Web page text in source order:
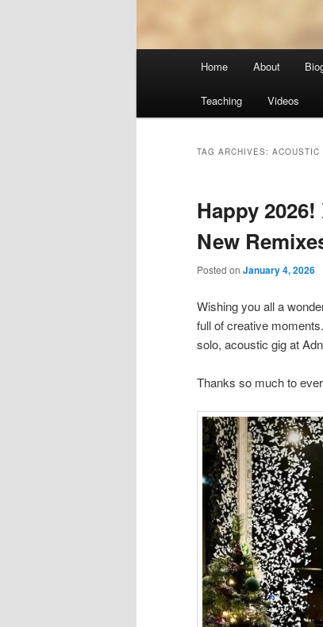
Home About
Teaching Videos
TAG ARCHIVES: ACOUSTIC
Happy
New
Posted on January 4, 2026
Wishing you all a
full of creative
solo, acoustic gig at
Thanks so much to